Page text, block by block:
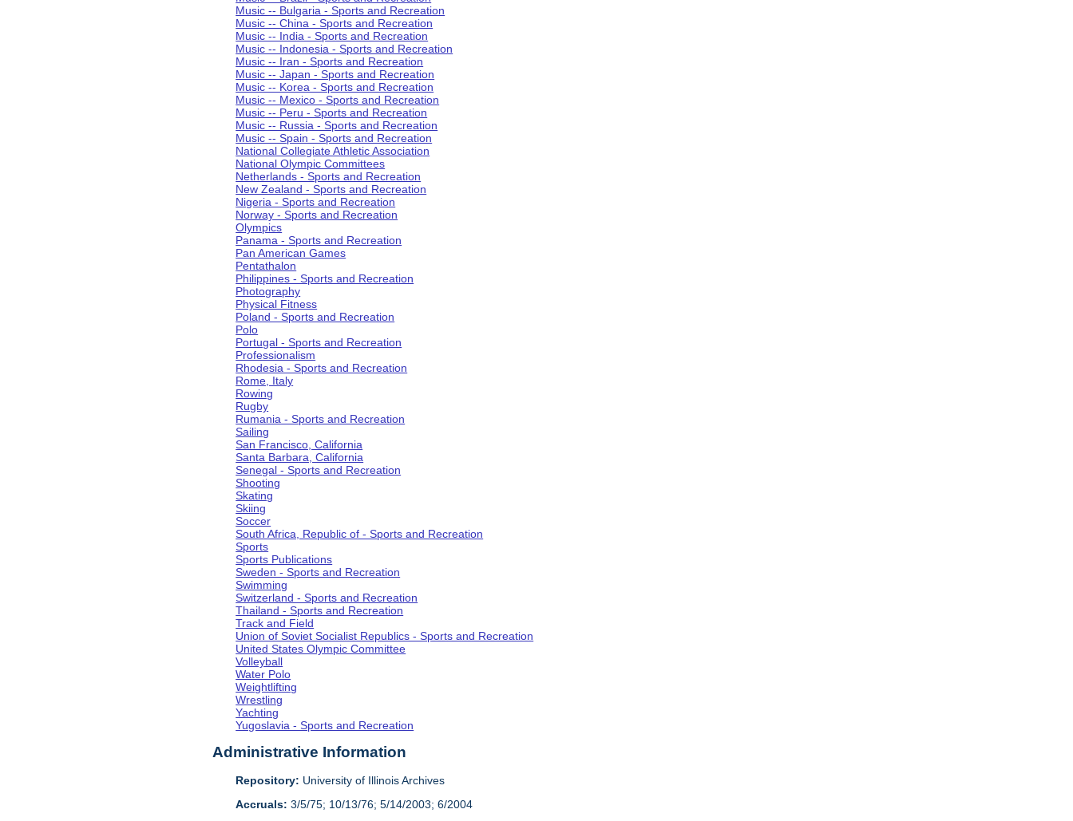
Music -- Bulgaria - Sports and Recreation
Music -- China - Sports and Recreation
Music -- India - Sports and Recreation
Music -- Indonesia - Sports and Recreation
Music -- Iran - Sports and Recreation
Music -- Japan - Sports and Recreation
Music -- Korea - Sports and Recreation
Music -- Mexico - Sports and Recreation
Music -- Peru - Sports and Recreation
Music -- Russia - Sports and Recreation
Music -- Spain - Sports and Recreation
National Collegiate Athletic Association
National Olympic Committees
Netherlands - Sports and Recreation
New Zealand - Sports and Recreation
Nigeria - Sports and Recreation
Norway - Sports and Recreation
Olympics
Panama - Sports and Recreation
Pan American Games
Pentathalon
Philippines - Sports and Recreation
Photography
Physical Fitness
Poland - Sports and Recreation
Polo
Portugal - Sports and Recreation
Professionalism
Rhodesia - Sports and Recreation
Rome, Italy
Rowing
Rugby
Rumania - Sports and Recreation
Sailing
San Francisco, California
Santa Barbara, California
Senegal - Sports and Recreation
Shooting
Skating
Skiing
Soccer
South Africa, Republic of - Sports and Recreation
Sports
Sports Publications
Sweden - Sports and Recreation
Swimming
Switzerland - Sports and Recreation
Thailand - Sports and Recreation
Track and Field
Union of Soviet Socialist Republics - Sports and Recreation
United States Olympic Committee
Volleyball
Water Polo
Weightlifting
Wrestling
Yachting
Yugoslavia - Sports and Recreation
Administrative Information
Repository: University of Illinois Archives
Accruals: 3/5/75; 10/13/76; 5/14/2003; 6/2004